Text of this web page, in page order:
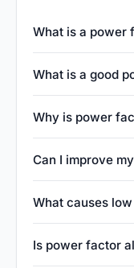
What is a power
A power
the efficiency of
and apparent
What is a good
Why is power
Can I improve
What causes
Is power factor